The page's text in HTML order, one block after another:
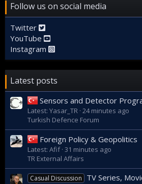
Follow us on social media
Twitter
YouTube
Instagram
Latest posts
Sensors and Detector
Latest: Yasar_TR 24 minutes ago
Turkish Defence Forum
Foreign Policy & Geopolitics
Latest: Afif 31 minutes ago
TR External Affairs
Casual Discussion TV Series,